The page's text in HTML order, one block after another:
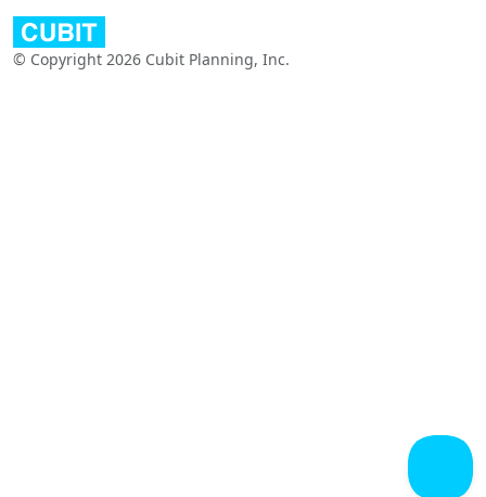
© Copyright 2026 Cubit Planning, Inc.